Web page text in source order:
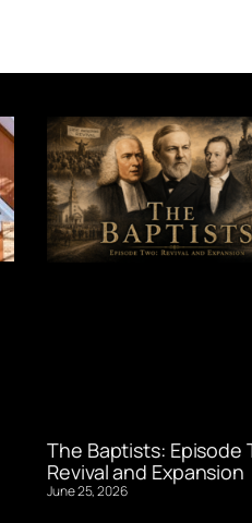
The Baptists: Episode
Revival and Expansion
June 25, 2026